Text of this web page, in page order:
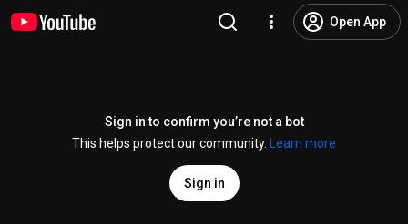
Open App
Sign in to confirm you’re not a bot
This helps protect our community.
Learn more
Sign in